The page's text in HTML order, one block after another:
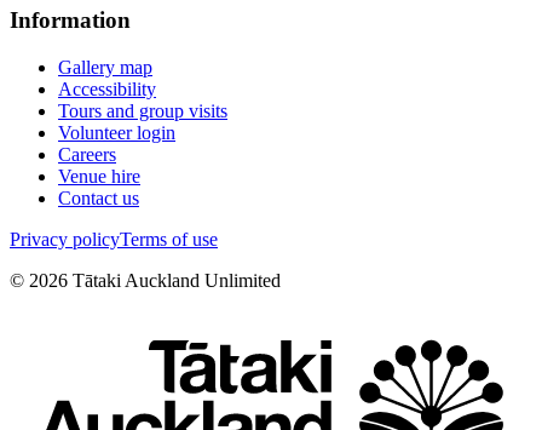
Information
Gallery map
Accessibility
Tours and group visits
Volunteer login
Careers
Venue hire
Contact us
Privacy policyTerms of use
© 2026 Tātaki Auckland Unlimited